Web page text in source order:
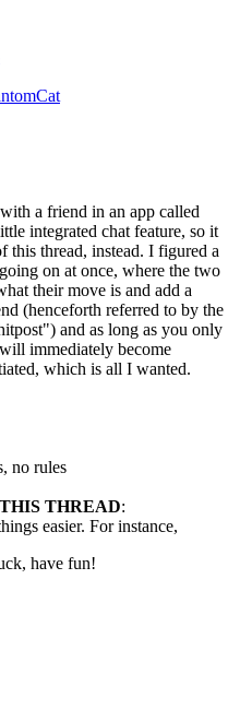
a friend in an app called
integrated chat feature, so it
this thread, instead. I figured a
on at once, where the two
their move is and add a
(henceforth referred to by the
and as long as you only
immediately become
which is all I wanted.
no rules
THREAD:
easier. For instance,
have fun!